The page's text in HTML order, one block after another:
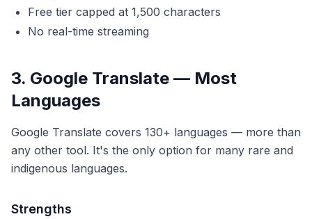
Free tier capped at 1,500 characters
No real-time streaming
3. Google Translate — Most
Languages
Google Translate covers 130+ languages — more than
any other tool. It's the only option for many rare and
indigenous languages.
Strengths